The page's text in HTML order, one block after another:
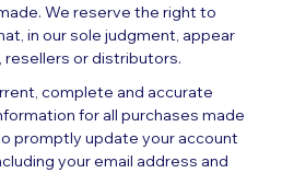
We reserve the right to
in our sole judgment, appear
or distributors.
complete and accurate
for all purchases made
promptly update your account
your email address and